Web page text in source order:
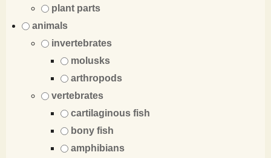
plant parts
animals
invertebrates
molusks
arthropods
vertebrates
cartilaginous fish
bony fish
amphibians